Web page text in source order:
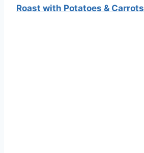
Roast with Potatoes & Carrots